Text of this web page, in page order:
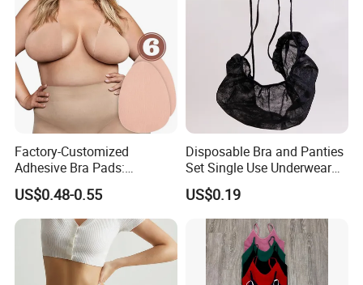
Factory-Customized
Adhesive Bra Pads:
Invisible, Anti-Bulge, and
Anti-Exposure
US$0.48-0.55
Disposable Bra and Panties
Set Single Use Underwear
for SPA Hospital Travel
US$0.19